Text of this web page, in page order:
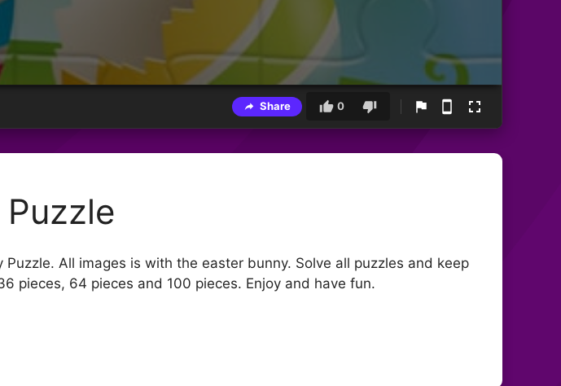
Share 0
All images is with the easter bunny. Solve all puzzles and keep
pieces, 64 pieces and 100 pieces. Enjoy and have fun.